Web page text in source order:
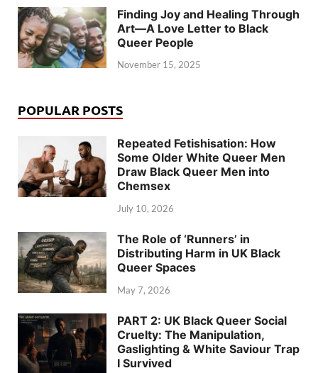
Finding Joy and Healing Through
Art—A Love Letter to Black
Queer People
November 15, 2025
POPULAR POSTS
Repeated Fetishisation: How
Some Older White Queer Men
Draw Black Queer Men into
Chemsex
July 10, 2026
The Role of ‘Runners’ in
Distributing Harm in UK Black
Queer Spaces
May 7, 2026
PART 2: UK Black Queer Social
Cruelty: The Manipulation,
Gaslighting & White Saviour Trap
I Survived